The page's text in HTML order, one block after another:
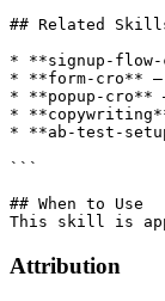
## Related
* **signup-
* **form-cro**
* **popup-cro**
*
* **ab-test-
```
## When to Use
Attribution